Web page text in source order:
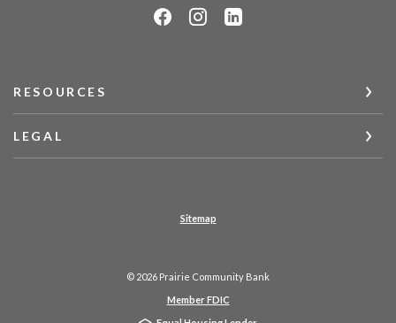
RESOURCES
LEGAL
Sitemap
© 2026 Prairie Community Bank
Member FDIC